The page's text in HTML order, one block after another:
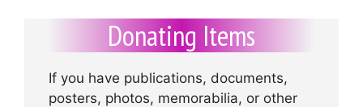
Donating Items
If you have publications, documents,
posters, photos, memorabilia, or other